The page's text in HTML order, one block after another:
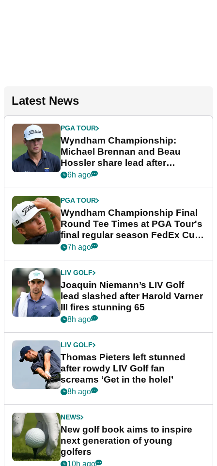
Latest News
PGA TOUR
Wyndham Championship:
Michael Brennan and Beau
Hossler share lead after
dramatic final round
6h ago
PGA TOUR
Wyndham Championship Final
Round Tee Times at PGA Tour's
final regular season FedEx Cup
event
7h ago
LIV GOLF
Joaquin Niemann’s LIV Golf
lead slashed after Harold Varner
III fires stunning 65
8h ago
LIV GOLF
Thomas Pieters left stunned
after rowdy LIV Golf fan
screams ‘Get in the hole!’
8h ago
NEWS
New golf book aims to inspire
next generation of young
golfers
10h ago